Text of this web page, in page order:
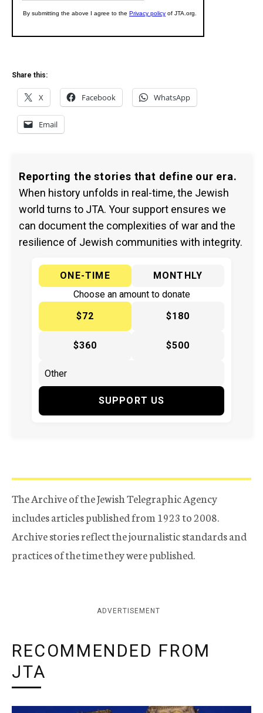
Share this:
X Facebook WhatsApp
Email
Reporting the stories that define our era.
When history unfolds in real-time, the Jewish
world turns to JTA. Your support ensures we
can document the complexities of war and the
resilience of Jewish communities with integrity.
ONE-TIME
MONTHLY
Choose an amount to donate
$72
$180
$360 $500
SUPPORT US
The Archive of the Jewish Telegraphic Agency
includes articles published from 1923 to 2008.
Archive stories reflect the journalistic standards and
practices of the time they were published.
ADVERTISEMENT
RECOMMENDED FROM
JTA